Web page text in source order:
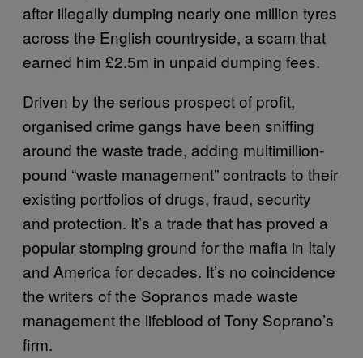
after illegally dumping nearly one million tyres
across the English countryside, a scam that
earned him £2.5m in unpaid dumping fees.
Driven by the serious prospect of profit,
organised crime gangs have been sniffing
around the waste trade, adding multimillion-
pound “waste management” contracts to their
existing portfolios of drugs, fraud, security
and protection. It’s a trade that has proved a
popular stomping ground for the mafia in Italy
and America for decades. It’s no coincidence
the writers of the Sopranos made waste
management the lifeblood of Tony Soprano’s
firm.